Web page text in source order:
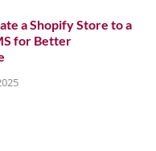
a Shopify Store to a
for Better